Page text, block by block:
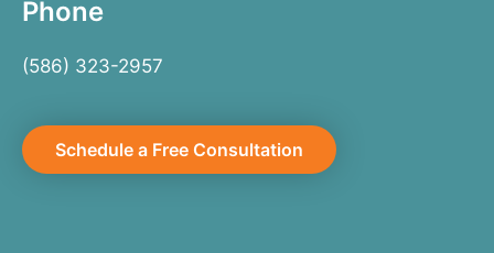
Phone
(586) 323-2957
Schedule a Free Consultation